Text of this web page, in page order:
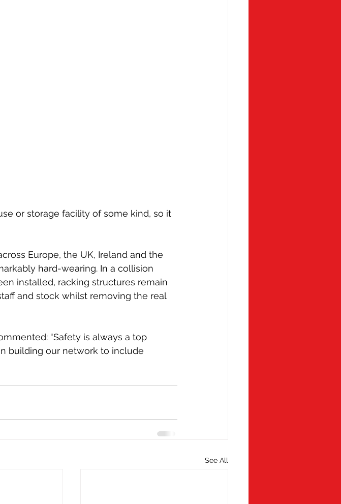
or storage facility of some kind, so it
Europe, the UK, Ireland and the
hard-wearing. In a collision
installed, racking structures remain
and stock whilst removing the real
“Safety is always a top
building our network to include
See All